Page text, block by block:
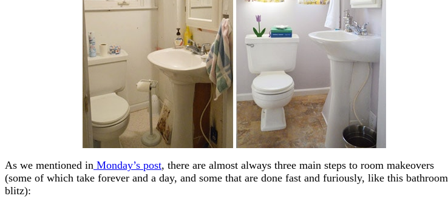
As we mentioned in Monday’s post, there are almost always three main steps to room makeovers
(some of which take forever and a day, and some that are done fast and furiously, like this bathroom
blitz):